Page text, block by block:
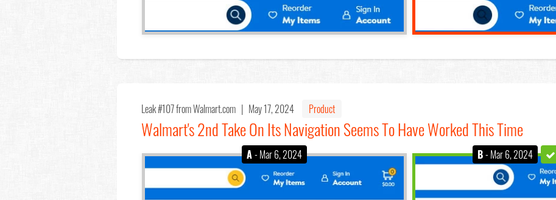
Leak #107from Walmart.com | May 17, 2024 Product
Walmart's 2nd Take On Its Navigation Seems To Have Worked This Time
A- Mar 6, 2024 B- Mar 6, 2024